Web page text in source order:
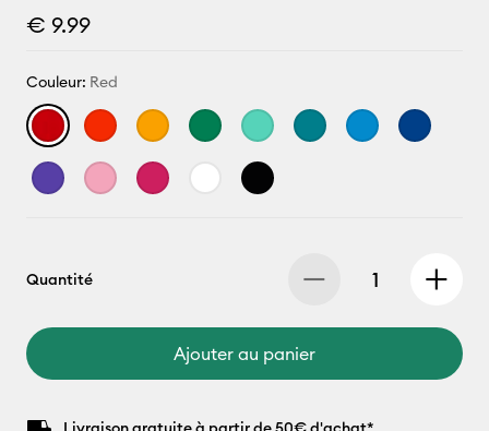
€ 9.99
Couleur: Red
Quantité
Ajouter au panier